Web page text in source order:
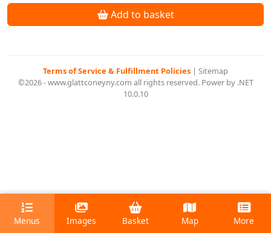
Add to basket
Terms of Service & Fulfillment Policies | Sitemap
©2026 - www.glattconeyny.com all rights reserved. Power by .NET
10.0.10
Menus Images Basket Map More